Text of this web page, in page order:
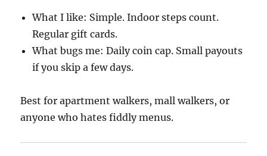
What I like: Simple. Indoor steps count.
Regular gift cards.
What bugs me: Daily coin cap. Small payouts
if you skip a few days.
Best for apartment walkers, mall walkers, or
anyone who hates fiddly menus.